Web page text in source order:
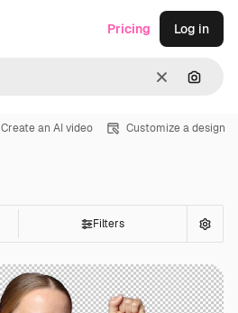
Clear
Pricing Log in
Create an AI video Customize a design
Filters